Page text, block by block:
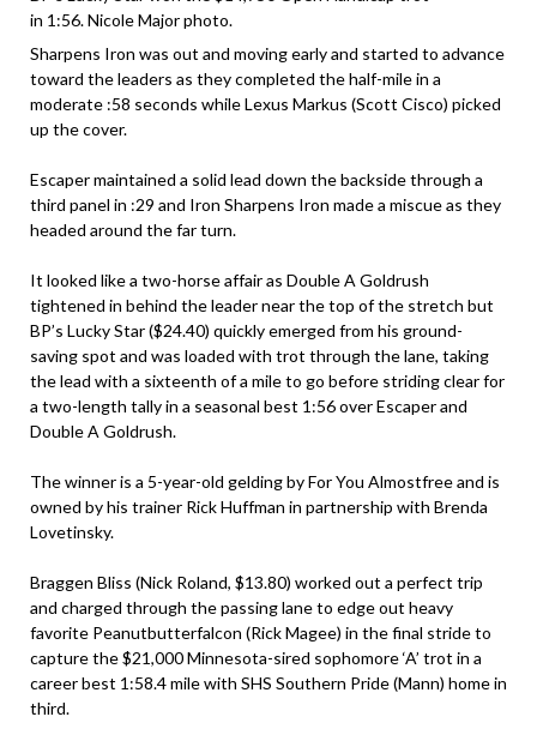
in 1:56. Nicole Major photo.
Sharpens Iron was out and moving early and started to advance
toward the leaders as they completed the half-mile in a
moderate :58 seconds while Lexus Markus (Scott Cisco) picked
up the cover.
Escaper maintained a solid lead down the backside through a
third panel in :29 and Iron Sharpens Iron made a miscue as they
headed around the far turn.
It looked like a two-horse affair as Double A Goldrush
tightened in behind the leader near the top of the stretch but
BP’s Lucky Star ($24.40) quickly emerged from his ground-
saving spot and was loaded with trot through the lane, taking
the lead with a sixteenth of a mile to go before striding clear for
a two-length tally in a seasonal best 1:56 over Escaper and
Double A Goldrush.
The winner is a 5-year-old gelding by For You Almostfree and is
owned by his trainer Rick Huffman in partnership with Brenda
Lovetinsky.
Braggen Bliss (Nick Roland, $13.80) worked out a perfect trip
and charged through the passing lane to edge out heavy
favorite Peanutbutterfalcon (Rick Magee) in the final stride to
capture the $21,000 Minnesota-sired sophomore ‘A’ trot in a
career best 1:58.4 mile with SHS Southern Pride (Mann) home in
third.